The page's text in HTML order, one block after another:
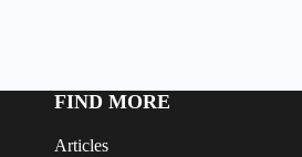
FIND MORE
Articles